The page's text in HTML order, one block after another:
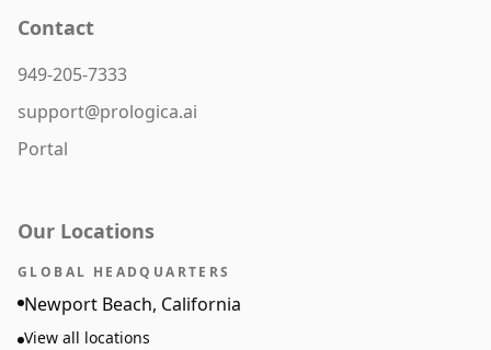
Contact
949-205-7333
support@prologica.ai
Portal
Our Locations
GLOBAL HEADQUARTERS
Newport Beach, California
View all locations